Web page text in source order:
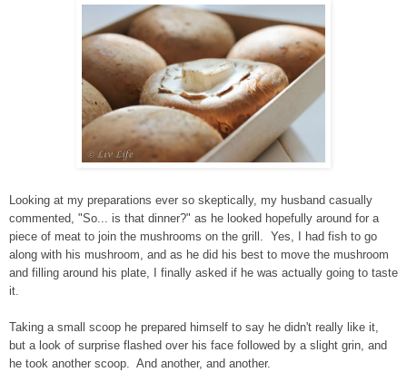
Looking at my preparations ever so skeptically, my husband casually
commented, "So... is that dinner?" as he looked hopefully around for a
piece of meat to join the mushrooms on the grill. Yes, I had fish to go
along with his mushroom, and as he did his best to move the mushroom
and filling around his plate, I finally asked if he was actually going to taste
it.
Taking a small scoop he prepared himself to say he didn't really like it,
but a look of surprise flashed over his face followed by a slight grin, and
he took another scoop. And another, and another.